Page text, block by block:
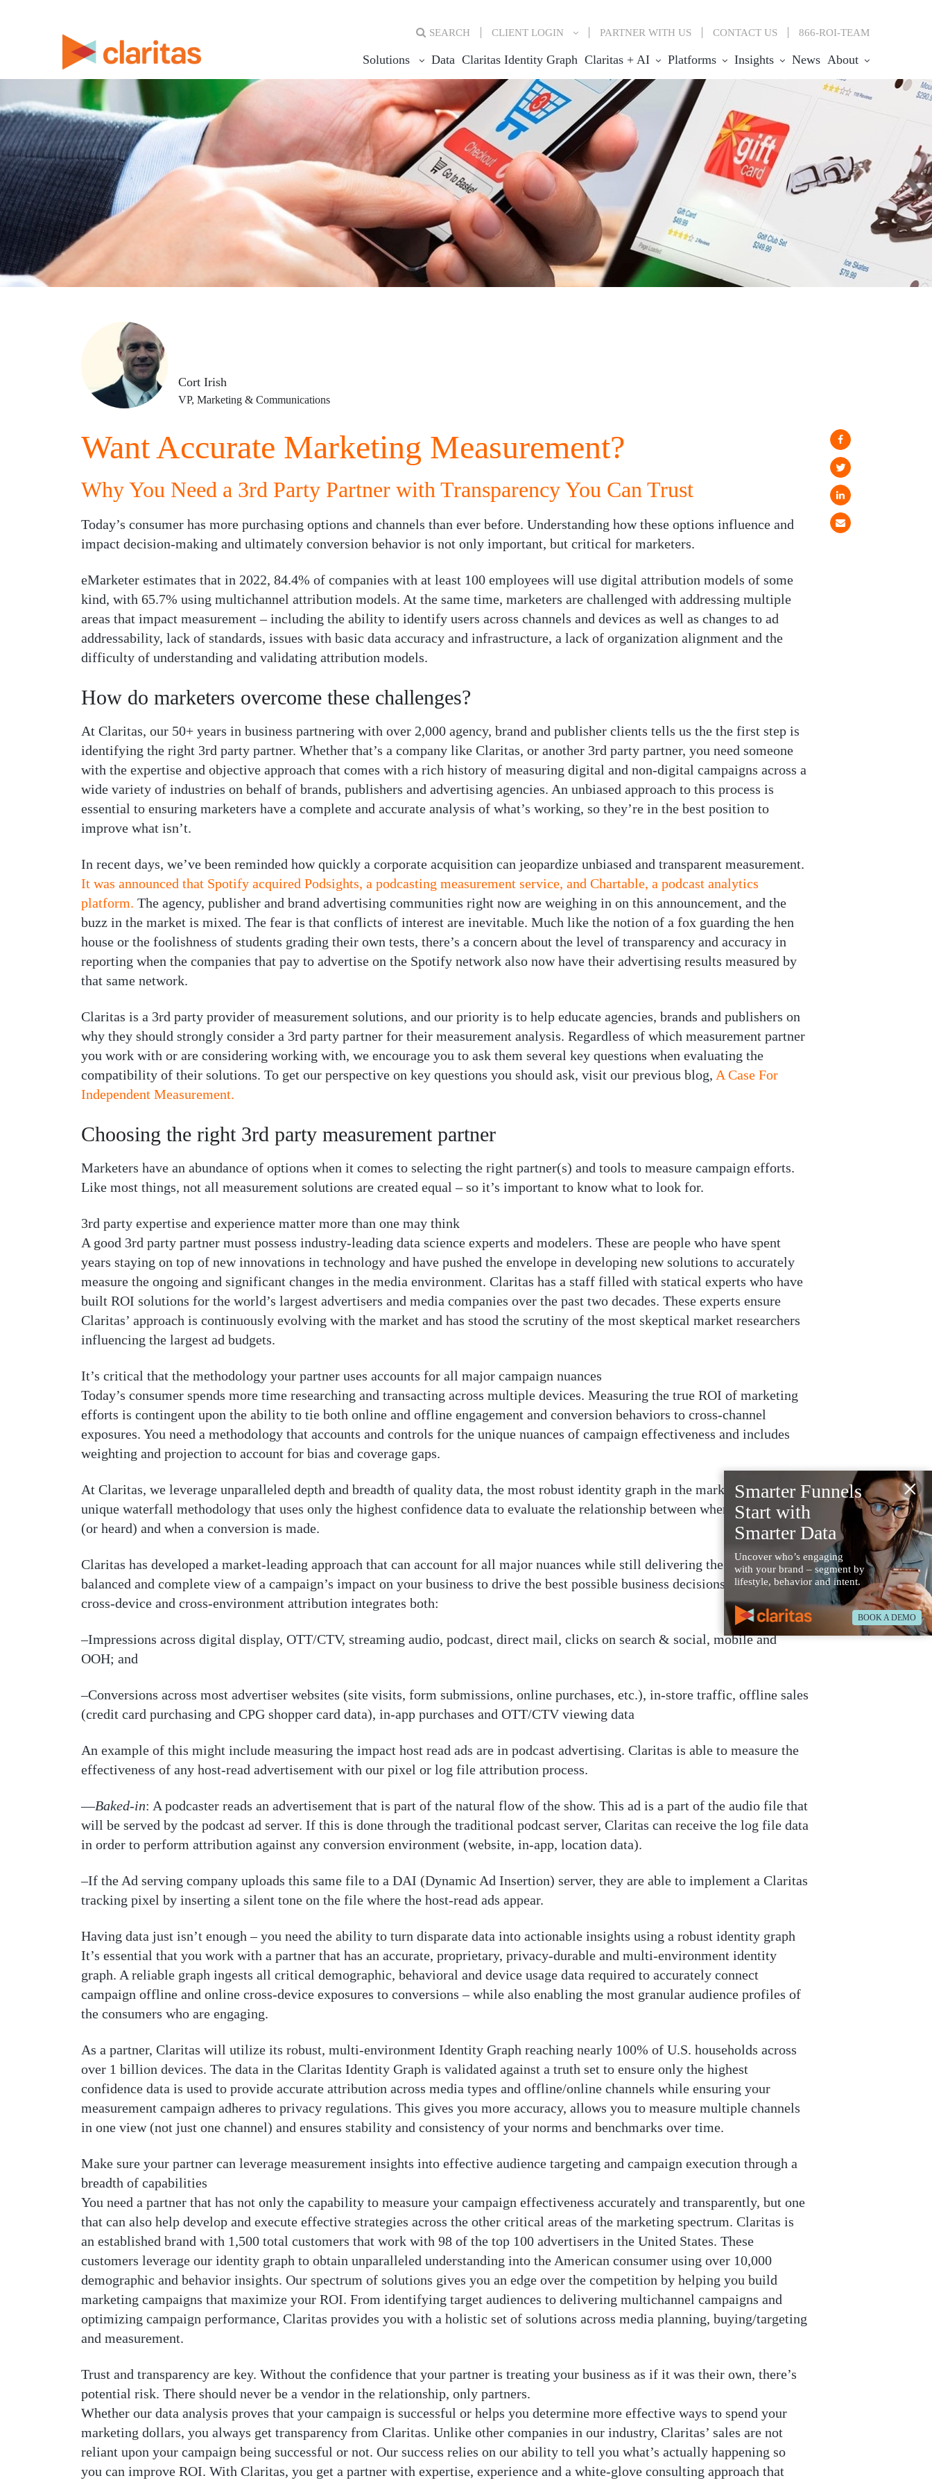
SEARCH CLIENT LOGIN PARTNER WITH US CONTACT US 866-ROI-TEAM
Solutions Data Claritas Identity Graph Claritas + AI Platforms Insights News About
Cort Irish
VP, Marketing & Communications
Want Accurate Marketing Measurement?
Why You Need a 3rd Party Partner with Transparency You Can Trust
Today’s consumer has more purchasing options and channels than ever before. Understanding how these options influence and
impact decision-making and ultimately conversion behavior is not only important, but critical for marketers.
eMarketer estimates that in 2022, 84.4% of companies with at least 100 employees will use digital attribution models of some
kind, with 65.7% using multichannel attribution models. At the same time, marketers are challenged with addressing multiple
areas that impact measurement – including the ability to identify users across channels and devices as well as changes to ad
addressability, lack of standards, issues with basic data accuracy and infrastructure, a lack of organization alignment and the
difficulty of understanding and validating attribution models.
How do marketers overcome these challenges?
At Claritas, our 50+ years in business partnering with over 2,000 agency, brand and publisher clients tells us the the first step is
identifying the right 3rd party partner. Whether that’s a company like Claritas, or another 3rd party partner, you need someone
with the expertise and objective approach that comes with a rich history of measuring digital and non-digital campaigns across a
wide variety of industries on behalf of brands, publishers and advertising agencies. An unbiased approach to this process is
essential to ensuring marketers have a complete and accurate analysis of what’s working, so they’re in the best position to
improve what isn’t.
In recent days, we’ve been reminded how quickly a corporate acquisition can jeopardize unbiased and transparent measurement.
It was announced that Spotify acquired Podsights, a podcasting measurement service, and Chartable, a podcast analytics
platform. The agency, publisher and brand advertising communities right now are weighing in on this announcement, and the
buzz in the market is mixed. The fear is that conflicts of interest are inevitable. Much like the notion of a fox guarding the hen
house or the foolishness of students grading their own tests, there’s a concern about the level of transparency and accuracy in
reporting when the companies that pay to advertise on the Spotify network also now have their advertising results measured by
that same network.
Claritas is a 3rd party provider of measurement solutions, and our priority is to help educate agencies, brands and publishers on
why they should strongly consider a 3rd party partner for their measurement analysis. Regardless of which measurement partner
you work with or are considering working with, we encourage you to ask them several key questions when evaluating the
compatibility of their solutions. To get our perspective on key questions you should ask, visit our previous blog, A Case For
Independent Measurement.
Choosing the right 3rd party measurement partner
Marketers have an abundance of options when it comes to selecting the right partner(s) and tools to measure campaign efforts.
Like most things, not all measurement solutions are created equal – so it’s important to know what to look for.
3rd party expertise and experience matter more than one may think
A good 3rd party partner must possess industry-leading data science experts and modelers. These are people who have spent
years staying on top of new innovations in technology and have pushed the envelope in developing new solutions to accurately
measure the ongoing and significant changes in the media environment. Claritas has a staff filled with statical experts who have
built ROI solutions for the world’s largest advertisers and media companies over the past two decades. These experts ensure
Claritas’ approach is continuously evolving with the market and has stood the scrutiny of the most skeptical market researchers
influencing the largest ad budgets.
It’s critical that the methodology your partner uses accounts for all major campaign nuances
Today’s consumer spends more time researching and transacting across multiple devices. Measuring the true ROI of marketing
efforts is contingent upon the ability to tie both online and offline engagement and conversion behaviors to cross-channel
exposures. You need a methodology that accounts and controls for the unique nuances of campaign effectiveness and includes
weighting and projection to account for bias and coverage gaps.
At Claritas, we leverage unparalleled depth and breadth of quality data, the most robust identity graph in the market and a
unique waterfall methodology that uses only the highest confidence data to evaluate the relationship between when an ad is seen
(or heard) and when a conversion is made.
Claritas has developed a market-leading approach that can account for all major nuances while still delivering the most accurate,
balanced and complete view of a campaign’s impact on your business to drive the best possible business decisions. Claritas’
cross-device and cross-environment attribution integrates both:
–Impressions across digital display, OTT/CTV, streaming audio, podcast, direct mail, clicks on search & social, mobile and
OOH; and
–Conversions across most advertiser websites (site visits, form submissions, online purchases, etc.), in-store traffic, offline sales
(credit card purchasing and CPG shopper card data), in-app purchases and OTT/CTV viewing data
An example of this might include measuring the impact host read ads are in podcast advertising. Claritas is able to measure the
effectiveness of any host-read advertisement with our pixel or log file attribution process.
—Baked-in: A podcaster reads an advertisement that is part of the natural flow of the show. This ad is a part of the audio file that
will be served by the podcast ad server. If this is done through the traditional podcast server, Claritas can receive the log file data
in order to perform attribution against any conversion environment (website, in-app, location data).
–If the Ad serving company uploads this same file to a DAI (Dynamic Ad Insertion) server, they are able to implement a Claritas
tracking pixel by inserting a silent tone on the file where the host-read ads appear.
Having data just isn’t enough – you need the ability to turn disparate data into actionable insights using a robust identity graph
It’s essential that you work with a partner that has an accurate, proprietary, privacy-durable and multi-environment identity
graph. A reliable graph ingests all critical demographic, behavioral and device usage data required to accurately connect
campaign offline and online cross-device exposures to conversions – while also enabling the most granular audience profiles of
the consumers who are engaging.
As a partner, Claritas will utilize its robust, multi-environment Identity Graph reaching nearly 100% of U.S. households across
over 1 billion devices. The data in the Claritas Identity Graph is validated against a truth set to ensure only the highest
confidence data is used to provide accurate attribution across media types and offline/online channels while ensuring your
measurement campaign adheres to privacy regulations. This gives you more accuracy, allows you to measure multiple channels
in one view (not just one channel) and ensures stability and consistency of your norms and benchmarks over time.
Make sure your partner can leverage measurement insights into effective audience targeting and campaign execution through a
breadth of capabilities
You need a partner that has not only the capability to measure your campaign effectiveness accurately and transparently, but one
that can also help develop and execute effective strategies across the other critical areas of the marketing spectrum. Claritas is
an established brand with 1,500 total customers that work with 98 of the top 100 advertisers in the United States. These
customers leverage our identity graph to obtain unparalleled understanding into the American consumer using over 10,000
demographic and behavior insights. Our spectrum of solutions gives you an edge over the competition by helping you build
marketing campaigns that maximize your ROI. From identifying target audiences to delivering multichannel campaigns and
optimizing campaign performance, Claritas provides you with a holistic set of solutions across media planning, buying/targeting
and measurement.
Trust and transparency are key. Without the confidence that your partner is treating your business as if it was their own, there’s
potential risk. There should never be a vendor in the relationship, only partners.
Whether our data analysis proves that your campaign is successful or helps you determine more effective ways to spend your
marketing dollars, you always get transparency from Claritas. Unlike other companies in our industry, Claritas’ sales are not
reliant upon your campaign being successful or not. Our success relies on our ability to tell you what’s actually happening so
you can improve ROI. With Claritas, you get a partner with expertise, experience and a white-glove consulting approach that
×
Smarter Funnels
Start with
Smarter Data
Uncover who’s engaging
with your brand – segment by
lifestyle, behavior and intent.
BOOK A DEMO